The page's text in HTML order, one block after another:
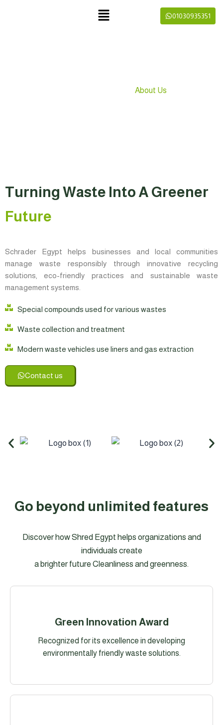
01030935351
About Us
Turning Waste Into A Greener
Future
Schrader Egypt helps businesses and local communities
manage waste responsibly through innovative recycling
solutions, eco-friendly practices and sustainable waste
management systems.
Special compounds used for various wastes
Waste collection and treatment
Modern waste vehicles use liners and gas extraction
Contact us
Go beyond unlimited features
Discover how Shred Egypt helps organizations and
individuals create
a brighter future Cleanliness and greenness.
Green Innovation Award
Recognized for its excellence in developing
environmentally friendly waste solutions.